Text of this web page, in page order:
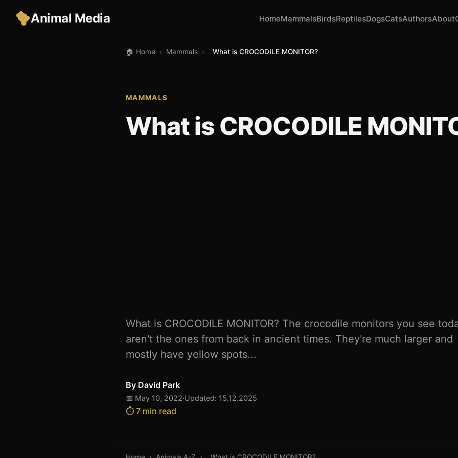
Animal Media HomeMammalsBirdsReptilesDogsCatsAuthorsAbout
🏠 Home › Mammals › What is CROCODILE MONITOR?
MAMMALS
What is CROCODILE
What is CROCODILE MONITOR? The crocodile monitors you see
aren't the ones from back in ancient times. They're much larger and
mostly have yellow spots...
By David Park
📅 May 10, 2022·Updated: 15.12.2025
⏱️ 7 min read